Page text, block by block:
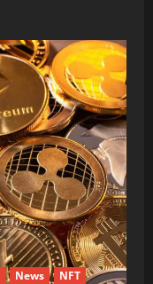
News NFT